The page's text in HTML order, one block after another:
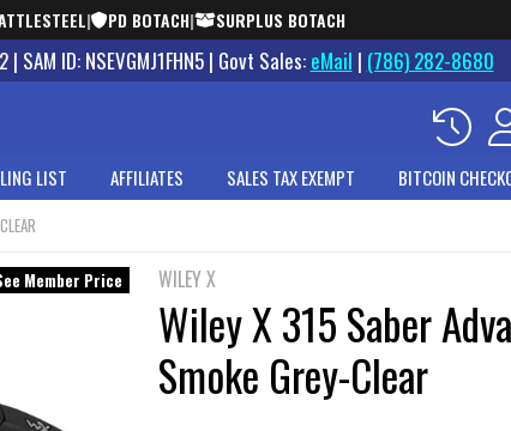
| PD BOTACH| SURPLUS BOTACH
SAM ID: NSEVGMJ1FHN5 | Govt Sales:eMail | (786) 282-8680
LIST AFFILIATES SALES TAX EXEMPT BITCOIN
WILEY X
Wiley X 315 Saber
Smoke Grey-Clear
Member Price